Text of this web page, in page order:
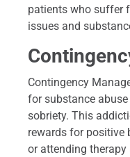
patients who suffer
issues and
Contingency
for substance
sobriety. This
rewards for positive
or attending